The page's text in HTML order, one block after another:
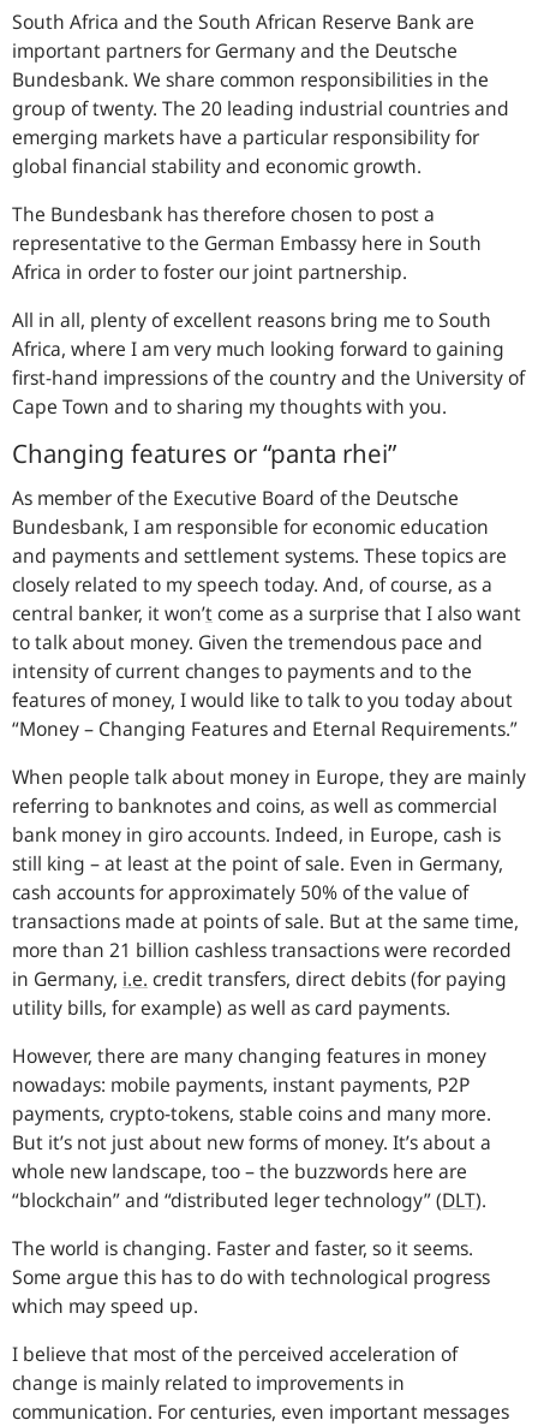
South Africa and the South African Reserve Bank are
important partners for Germany and the Deutsche
Bundesbank. We share common responsibilities in the
group of twenty. The 20 leading industrial countries and
emerging markets have a particular responsibility for
global financial stability and economic growth.
The Bundesbank has therefore chosen to post a
representative to the German Embassy here in South
Africa in order to foster our joint partnership.
All in all, plenty of excellent reasons bring me to South
Africa, where I am very much looking forward to gaining
first-hand impressions of the country and the University of
Cape Town and to sharing my thoughts with you.
Changing features or “panta rhei”
As member of the Executive Board of the Deutsche
Bundesbank, I am responsible for economic education
and payments and settlement systems. These topics are
closely related to my speech today. And, of course, as a
central banker, it won’t come as a surprise that I also want
to talk about money. Given the tremendous pace and
intensity of current changes to payments and to the
features of money, I would like to talk to you today about
“Money – Changing Features and Eternal Requirements.”
When people talk about money in Europe, they are mainly
referring to banknotes and coins, as well as commercial
bank money in giro accounts. Indeed, in Europe, cash is
still king – at least at the point of sale. Even in Germany,
cash accounts for approximately 50% of the value of
transactions made at points of sale. But at the same time,
more than 21 billion cashless transactions were recorded
in Germany, i.e. credit transfers, direct debits (for paying
utility bills, for example) as well as card payments.
However, there are many changing features in money
nowadays: mobile payments, instant payments, P2P
payments, crypto-tokens, stable coins and many more.
But it’s not just about new forms of money. It’s about a
whole new landscape, too – the buzzwords here are
“blockchain” and “distributed leger technology” (DLT).
The world is changing. Faster and faster, so it seems.
Some argue this has to do with technological progress
which may speed up.
I believe that most of the perceived acceleration of
change is mainly related to improvements in
communication. For centuries, even important messages